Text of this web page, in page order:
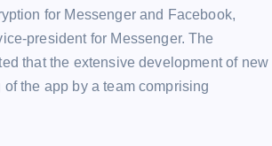
for Messenger and Facebook,
president for Messenger. The
that the extensive development of new
the app by a team comprising